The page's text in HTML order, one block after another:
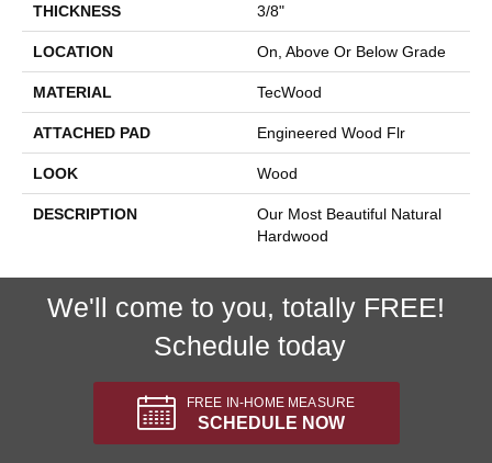
THICKNESS 3/8"
LOCATION On, Above Or Below Grade
MATERIAL TecWood
ATTACHED PAD Engineered Wood Flr
LOOK Wood
DESCRIPTION
Our Most Beautiful Natural
Hardwood
We'll come to you, totally FREE!
Schedule today
FREE IN-HOME MEASURE
SCHEDULE NOW